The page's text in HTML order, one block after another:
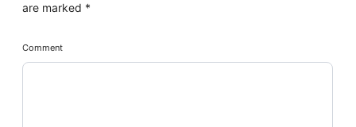
are marked *
Comment